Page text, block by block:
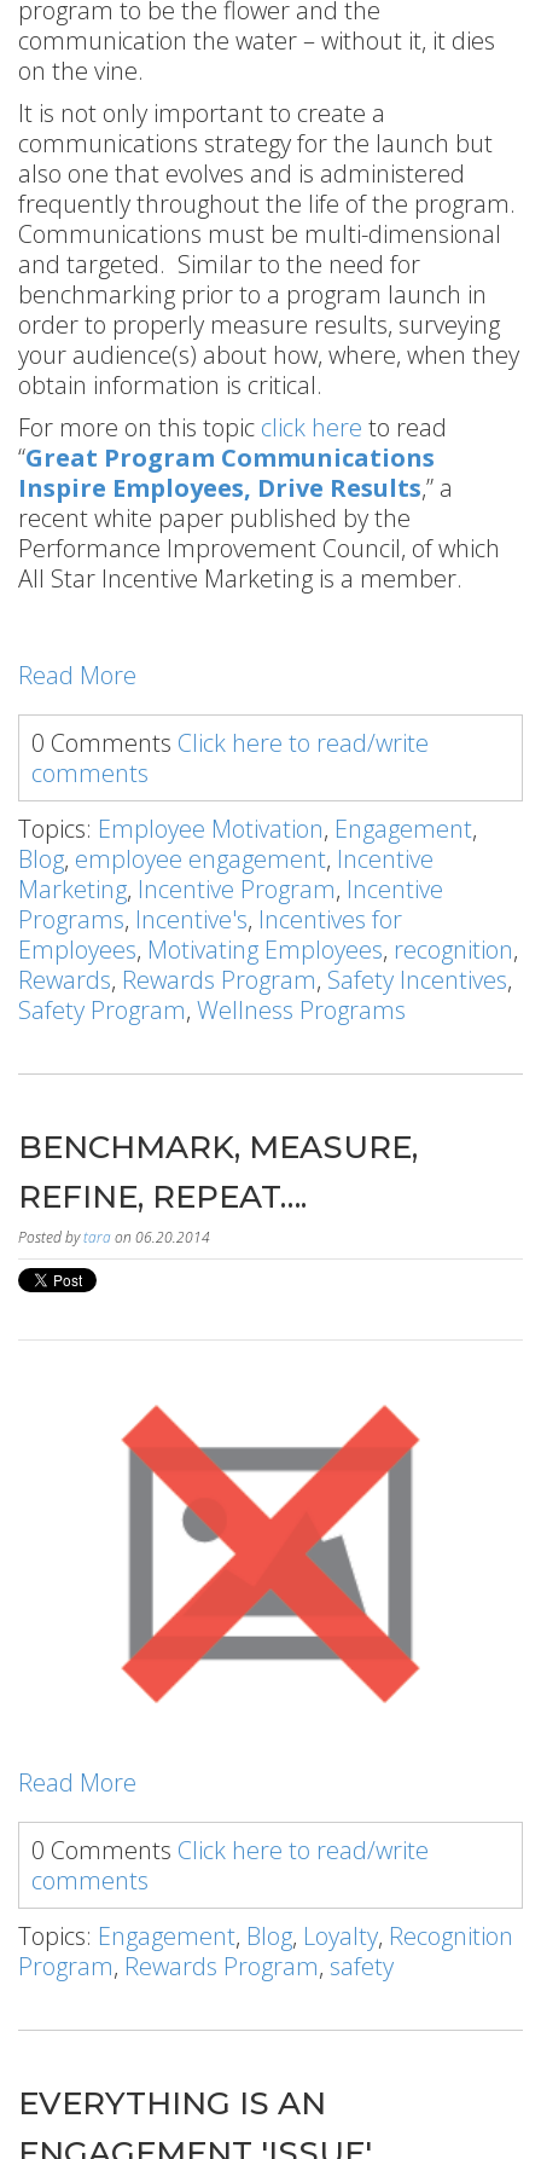
program to be the flower and the
communication the water – without it, it dies
on the vine.
It is not only important to create a
communications strategy for the launch but
also one that evolves and is administered
frequently throughout the life of the program.
Communications must be multi-dimensional
and targeted. Similar to the need for
benchmarking prior to a program launch in
order to properly measure results, surveying
your audience(s) about how, where, when they
obtain information is critical.
For more on this topic click here to read
“Great Program Communications
Inspire Employees, Drive Results,” a
recent white paper published by the
Performance Improvement Council, of which
All Star Incentive Marketing is a member.
Read More
0 Comments Click here to read/write
comments
Topics: Employee Motivation, Engagement,
Blog, employee engagement, Incentive
Marketing, Incentive Program, Incentive
Programs, Incentive's, Incentives for
Employees, Motivating Employees, recognition,
Rewards, Rewards Program, Safety Incentives,
Safety Program, Wellness Programs
BENCHMARK, MEASURE,
REFINE, REPEAT….
Posted bytaraon 06.20.2014
Read More
0 Comments Click here to read/write
comments
Topics: Engagement, Blog, Loyalty, Recognition
Program, Rewards Program, safety
EVERYTHING IS AN